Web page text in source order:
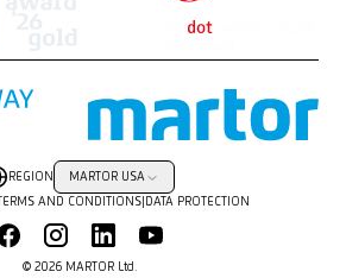
© 2026 MARTOR Ltd.
REGION MARTOR USA
TERMS AND CONDITIONS| DATA PROTECTION